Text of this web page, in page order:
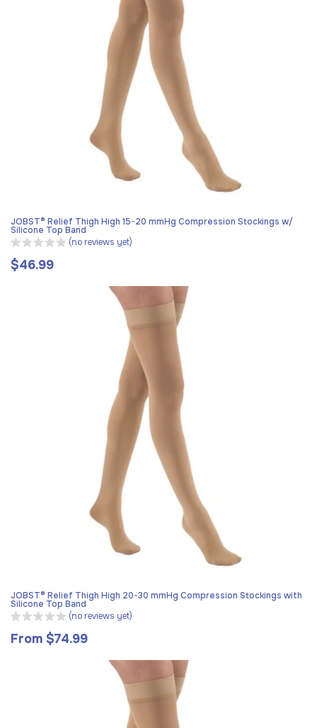
JOBST® Relief Thigh High 15-20 mmHg Compression Stockings w/
Silicone Top Band
(no reviews yet)
Regular
$46.99
JOBST® Relief Thigh High 20-30 mmHg Compression Stockings with
Silicone Top Band
(no reviews yet)
Regular
From $74.99